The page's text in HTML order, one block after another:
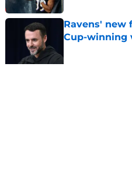
Ravens' new
Cup-winning